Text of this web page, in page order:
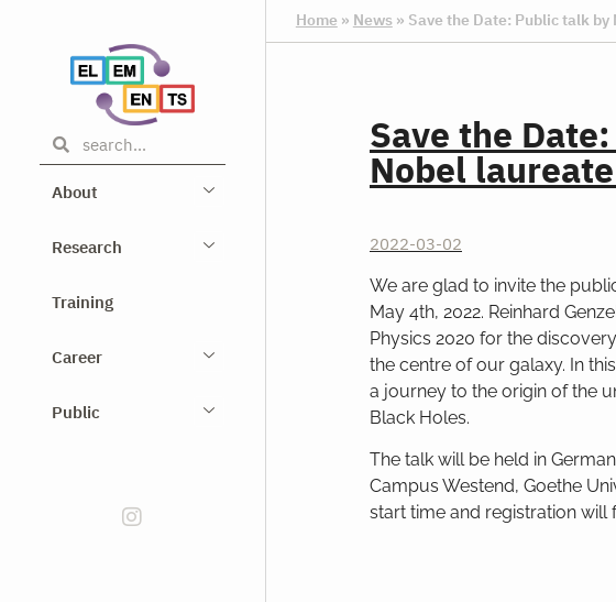
About
Research
Training
Career
Public
Home » News » Save the Date: Public talk
Save the
Nobel
2022-03-02
We are glad to invite the
May 4th, 2022. Reinhard
Physics 2020 for the
the centre of our galaxy. In
a journey to the origin of the
Black Holes.
The talk will be held in
Campus Westend, Goethe
start time and registration will